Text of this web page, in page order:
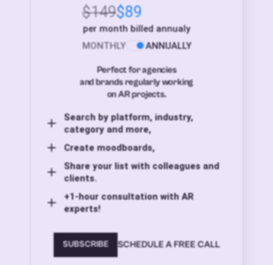
$149$89
per month billed annualy
MONTHLY
ANNUALLY
Perfect for agencies
and brands regularly working
on AR projects.
Search by platform, industry,
category and more,
Create moodboards,
Share your list with colleagues and
clients.
+1-hour consultation with AR
experts!
SUBSCRIBE SCHEDULE A FREE CALL